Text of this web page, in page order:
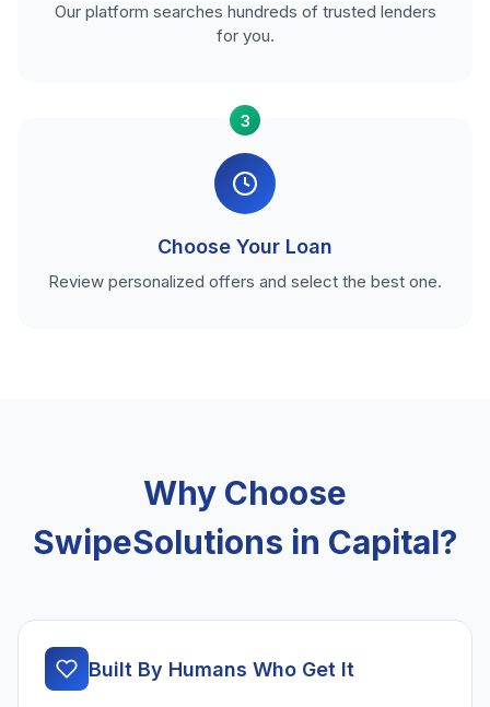
Our platform searches hundreds of trusted lenders
for you.
3
Choose Your Loan
Review personalized offers and select the best one.
Why Choose
SwipeSolutions in Capital?
Built By Humans Who Get It